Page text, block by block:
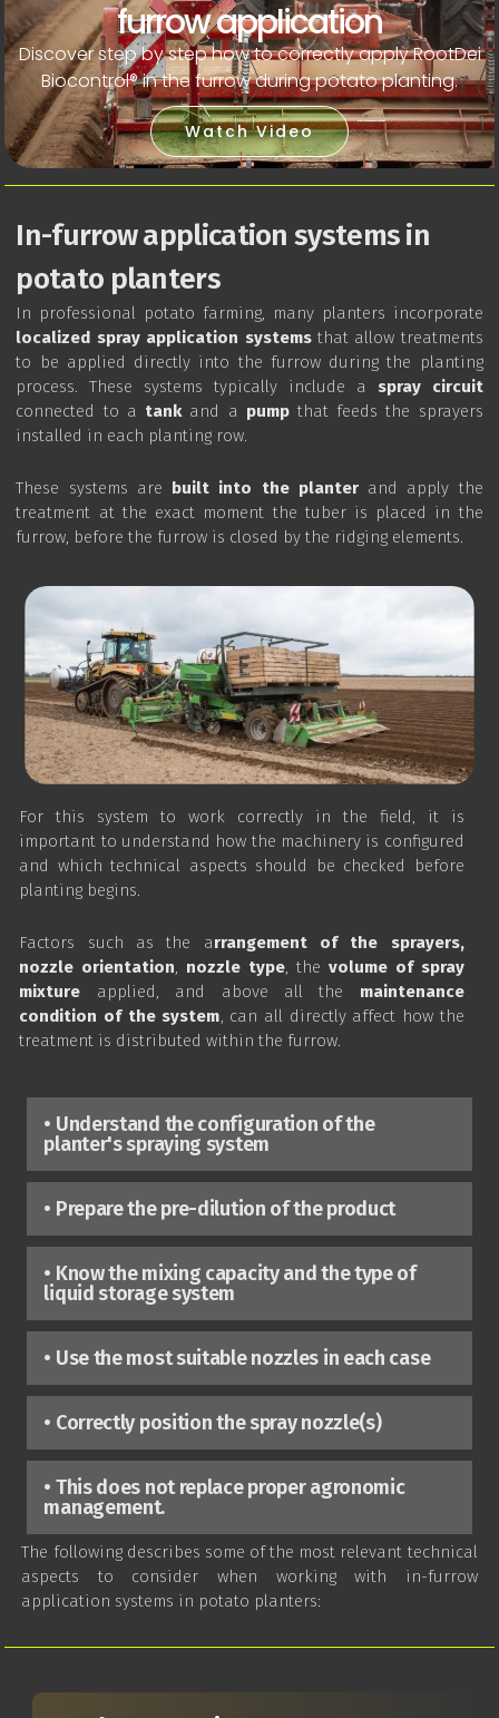
furrow application
Discover step by step how to correctly apply RootDei
Biocontrol® in the furrow during potato planting.
Watch Video
In-furrow application systems in
potato planters
In professional potato farming, many planters incorporate
localized spray application systemsthat allow treatments
to be applied directly into the furrow during the planting
process. These systems typically include a spray circuit
connected to a tankand a pumpthat feeds the sprayers
installed in each planting row.
These systems are built into the planterand apply the
treatment at the exact moment the tuber is placed in the
furrow, before the furrow is closed by the ridging elements.
For this system to work correctly in the field, it is
important to understand how the machinery is configured
and which technical aspects should be checked before
planting begins.
Factors such as the arrangement of the sprayers,
nozzle orientation, nozzle type, the volume of spray
mixture applied, and above all the maintenance
condition of the system, can all directly affect how the
treatment is distributed within the furrow.
• Understand the configuration of the
planter's spraying system
• Prepare the pre-dilution of the product
• Know the mixing capacity and the type of
liquid storage system
• Use the most suitable nozzles in each case
• Correctly position the spray nozzle(s)
• This does not replace proper agronomic
management.
The following describes some of the most relevant technical
aspects to consider when working with in-furrow
application systems in potato planters: